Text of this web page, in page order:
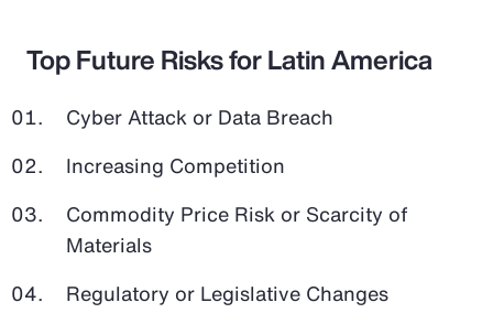
Top Future Risks for Latin America
Cyber Attack or Data Breach
Increasing Competition
Commodity Price Risk or Scarcity of
Materials
Regulatory or Legislative Changes